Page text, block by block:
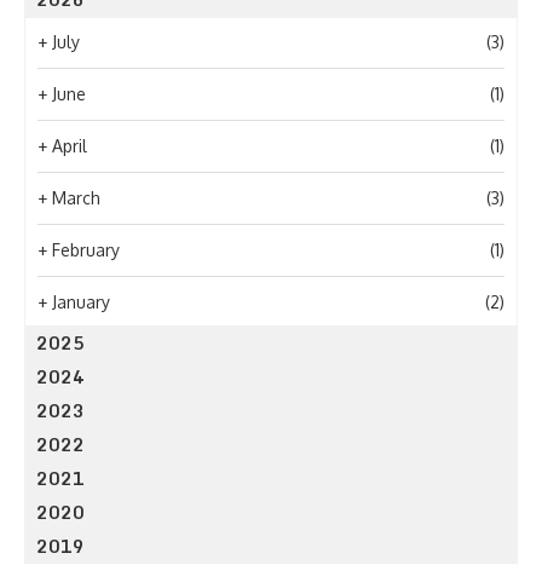
+ July (3)
+ June (1)
+ April (1)
+ March (3)
+ February (1)
+ January (2)
2025
2024
2023
2022
2021
2020
2019